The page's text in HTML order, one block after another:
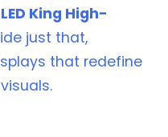
LED King High-
just that,
that redefine